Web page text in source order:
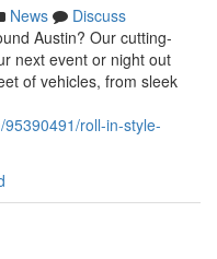
News
Discuss
Austin? Our cutting-
next event or night out
of vehicles, from sleek
roll-in-style-